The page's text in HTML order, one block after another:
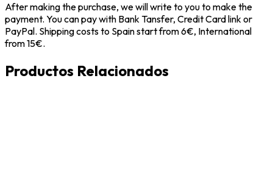
After making the purchase, we will write to you to make the
payment. You can pay with Bank Tansfer, Credit Card link or
PayPal. Shipping costs to Spain start from 6€, International
from 15€.
Productos Relacionados